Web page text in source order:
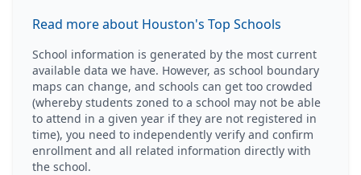
Read more about Houston's Top Schools
School information is generated by the most current
available data we have. However, as school boundary
maps can change, and schools can get too crowded
(whereby students zoned to a school may not be able
to attend in a given year if they are not registered in
time), you need to independently verify and confirm
enrollment and all related information directly with
the school.